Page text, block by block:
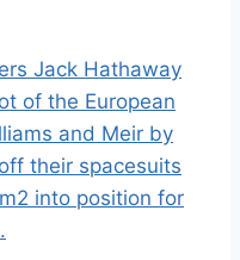
Jack Hathaway
of the European
and Meir by
their spacesuits
into position for